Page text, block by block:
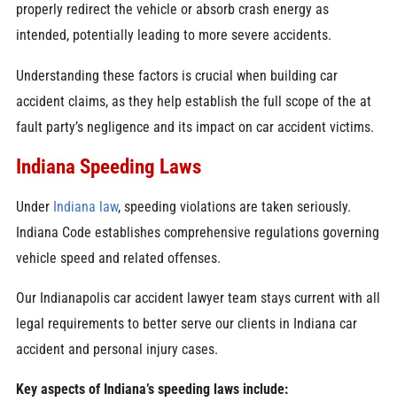
properly redirect the vehicle or absorb crash energy as
intended, potentially leading to more severe accidents.
Understanding these factors is crucial when building car
accident claims, as they help establish the full scope of the at
fault party’s negligence and its impact on car accident victims.
Indiana Speeding Laws
Under Indiana law, speeding violations are taken seriously.
Indiana Code establishes comprehensive regulations governing
vehicle speed and related offenses.
Our Indianapolis car accident lawyer team stays current with all
legal requirements to better serve our clients in Indiana car
accident and personal injury cases.
Key aspects of Indiana’s speeding laws include: